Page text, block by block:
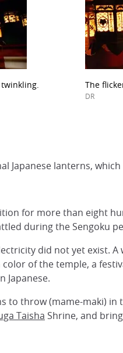
The
DR
Japanese lanterns,
for more than eight
during the Sengoku
did not yet exist.
of the temple, a
Japanese.
to throw (mame-maki)
Taisha Shrine, and